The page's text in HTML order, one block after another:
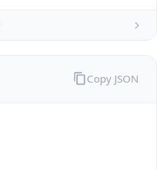
Copy JSON